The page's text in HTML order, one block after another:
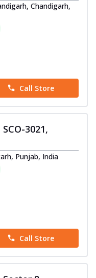
Chandigarh,
Call Store
3021,
Punjab, India
Call Store